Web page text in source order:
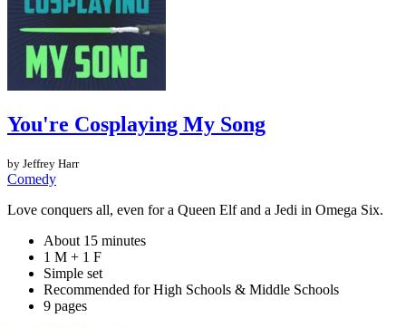
You're Cosplaying My Song
by Jeffrey Harr
Comedy
Love conquers all, even for a Queen Elf and a Jedi in Omega Six.
About 15 minutes
1 M + 1 F
Simple set
Recommended for High Schools & Middle Schools
9 pages